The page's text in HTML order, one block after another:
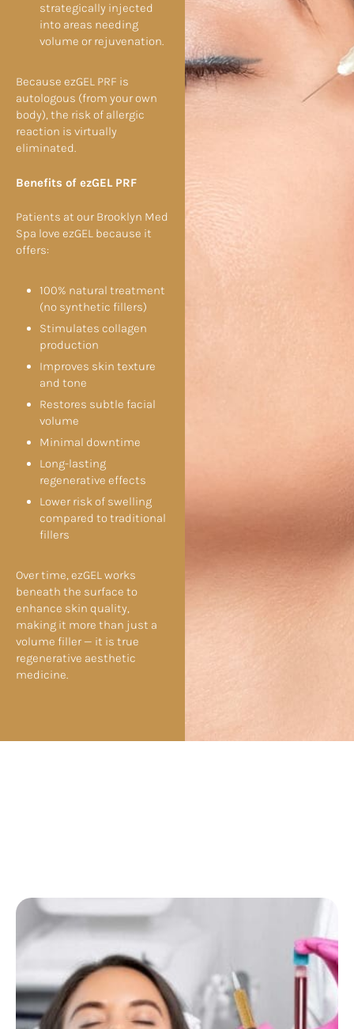
strategically injected
into areas needing
volume or rejuvenation.
Because ezGEL PRF is
autologous (from your own
body), the risk of allergic
reaction is virtually
eliminated.
Benefits of ezGEL PRF
Patients at our Brooklyn Med
Spa love ezGEL because it
offers:
100% natural treatment
(no synthetic fillers)
Stimulates collagen
production
Improves skin texture
and tone
Restores subtle facial
volume
Minimal downtime
Long-lasting
regenerative effects
Lower risk of swelling
compared to traditional
fillers
Over time, ezGEL works
beneath the surface to
enhance skin quality,
making it more than just a
volume filler — it is true
regenerative aesthetic
medicine.